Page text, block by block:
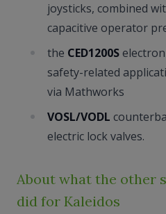
joysticks, combined
capacitive operator
the CED1200S
safety-related
via Mathworks
VOSL/VODL
electric lock valves.
About what the other
did for Kaleidos